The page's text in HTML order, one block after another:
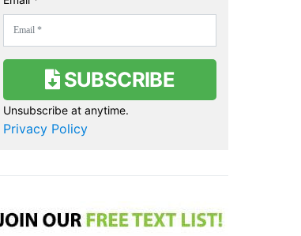
SUBSCRIBE
Unsubscribe at anytime.
Privacy Policy